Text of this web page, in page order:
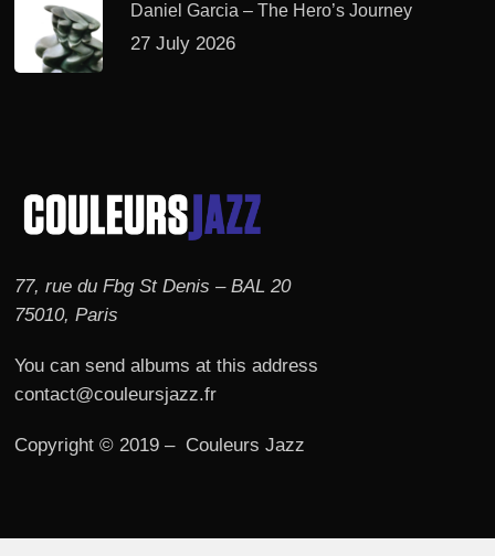
Daniel Garcia – The Hero’s Journey
27 July 2026
77, rue du Fbg St Denis – BAL 20
75010, Paris
You can send albums at this address
contact@couleursjazz.fr
Copyright © 2019 – Couleurs Jazz